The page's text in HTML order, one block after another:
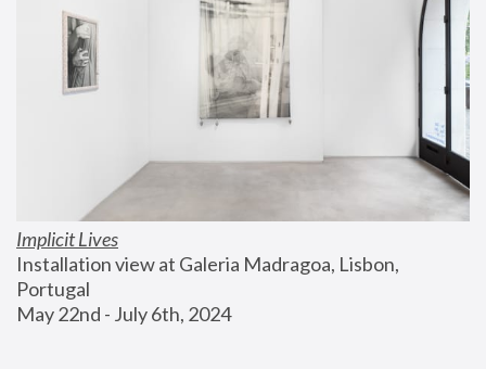
Implicit Lives
Installation view at Galeria Madragoa, Lisbon,
Portugal
May 22nd - July 6th, 2024